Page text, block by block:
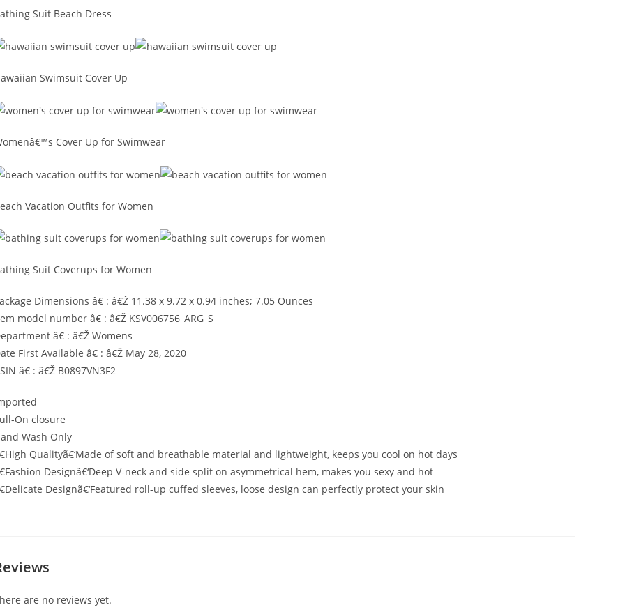
Suit Beach Dress
Swimsuit Cover Up
Cover Up for Swimwear
Vacation Outfits for Women
Suit Coverups for Women
Dimensions â€ : â€Ž 11.38 x 9.72 x 0.94 inches; 7.05 Ounces
model number â€ : â€Ž KSV006756_ARG_S
â€ : â€Ž Womens
First Available â€ : â€Ž May 28, 2020
â€ : â€Ž B0897VN3F2
On closure
Wash Only
Qualityã€‘Made of soft and breathable material and lightweight, keeps you cool on hot days
Designã€‘Deep V-neck and side split on asymmetrical hem, makes you sexy and hot
Designã€‘Featured roll-up cuffed sleeves, loose design can perfectly protect your skin
are no reviews yet.